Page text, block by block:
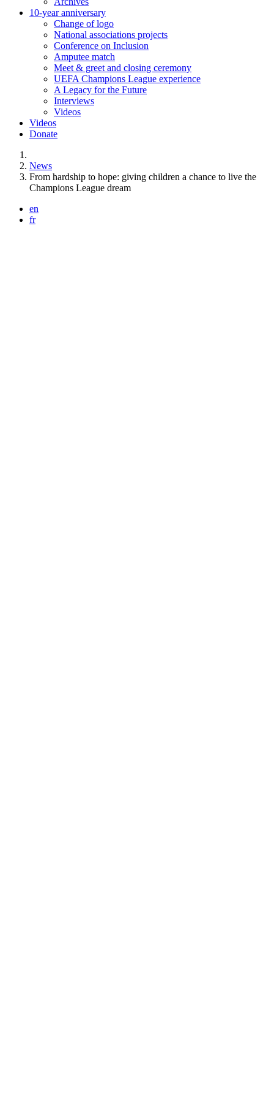
10-year anniversary
Change of logo
National associations projects
Conference on Inclusion
Amputee match
Meet & greet and closing ceremony
UEFA Champions League experience
A Legacy for the Future
Interviews
Videos
Videos
Donate
You are here:
News
From hardship to hope: giving children a chance to live the
Champions League dream
en
fr